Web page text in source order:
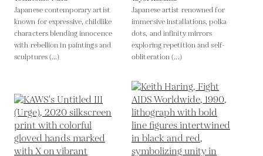
Japanese contemporary artist
known for expressive, childlike
characters blending innocence
with rebellion in paintings and
sculptures (...)
Japanese artist renowned for
immersive installations, polka
dots, and infinity mirrors
exploring repetition and self-
obliteration (...)